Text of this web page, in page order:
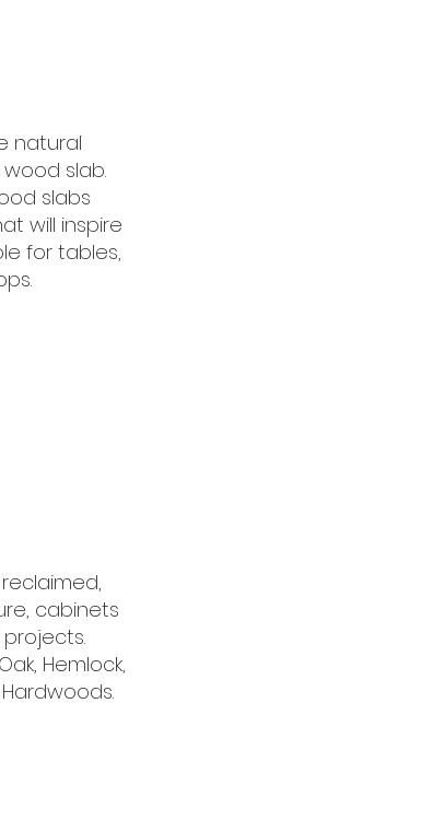
natural
slab.
slabs
will inspire
for tables,
cabinets
Hemlock,